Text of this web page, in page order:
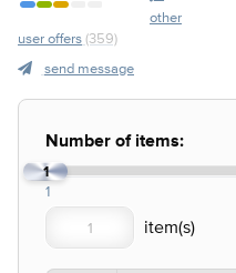
other
user offers (359)
send message
Number of items:
1
1